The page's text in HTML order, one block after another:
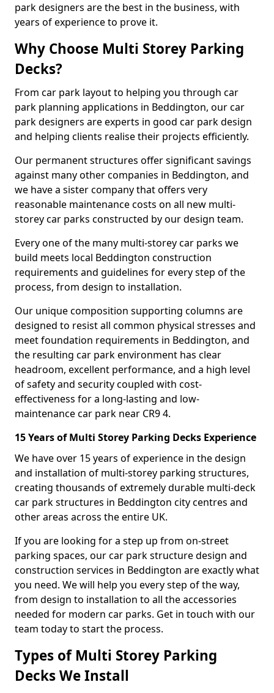
park designers are the best in the business, with
years of experience to prove it.
Why Choose Multi Storey Parking
Decks?
From car park layout to helping you through car
park planning applications in Beddington, our car
park designers are experts in good car park design
and helping clients realise their projects efficiently.
Our permanent structures offer significant savings
against many other companies in Beddington, and
we have a sister company that offers very
reasonable maintenance costs on all new multi-
storey car parks constructed by our design team.
Every one of the many multi-storey car parks we
build meets local Beddington construction
requirements and guidelines for every step of the
process, from design to installation.
Our unique composition supporting columns are
designed to resist all common physical stresses and
meet foundation requirements in Beddington, and
the resulting car park environment has clear
headroom, excellent performance, and a high level
of safety and security coupled with cost-
effectiveness for a long-lasting and low-
maintenance car park near CR9 4.
15 Years of Multi Storey Parking Decks Experience
We have over 15 years of experience in the design
and installation of multi-storey parking structures,
creating thousands of extremely durable multi-deck
car park structures in Beddington city centres and
other areas across the entire UK.
If you are looking for a step up from on-street
parking spaces, our car park structure design and
construction services in Beddington are exactly what
you need. We will help you every step of the way,
from design to installation to all the accessories
needed for modern car parks. Get in touch with our
team today to start the process.
Types of Multi Storey Parking
Decks We Install